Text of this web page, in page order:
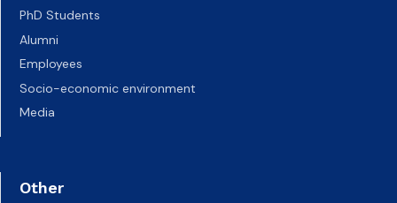
PhD Students
Alumni
Employees
Socio-economic environment
Media
Other